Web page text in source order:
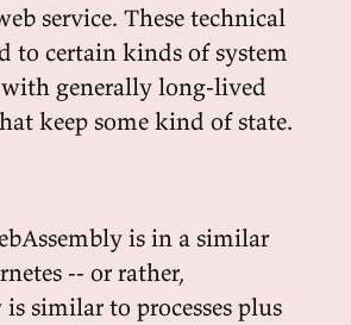
service. These technical
to certain kinds of system
generally long-lived
keep some kind of state.
is in a similar
-- or rather,
is similar to processes plus